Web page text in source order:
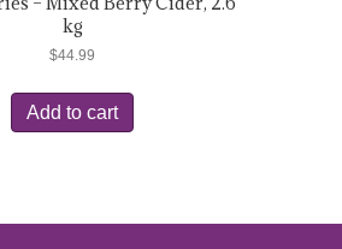
kg
$44.99
Add to cart